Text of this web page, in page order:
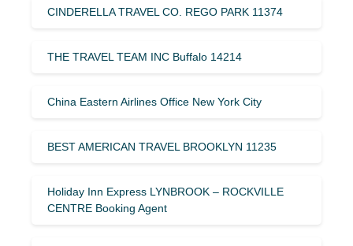
CINDERELLA TRAVEL CO. REGO PARK 11374
THE TRAVEL TEAM INC Buffalo 14214
China Eastern Airlines Office New York City
BEST AMERICAN TRAVEL BROOKLYN 11235
Holiday Inn Express LYNBROOK – ROCKVILLE
CENTRE Booking Agent